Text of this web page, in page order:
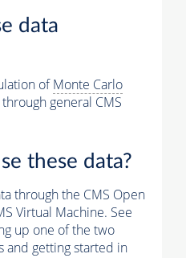
data
ofMonte Carlo
general CMS
these data?
through the CMS Open
Virtual Machine. See
up one of the two
and getting started in